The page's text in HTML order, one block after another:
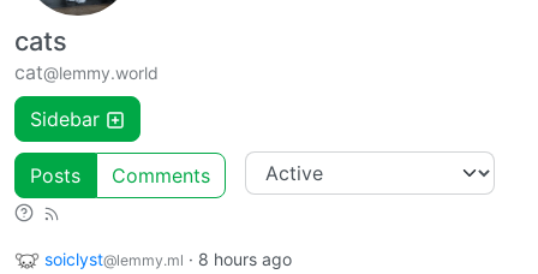
cats
cat@lemmy.world
Sidebar
Posts Comments
soiclyst@lemmy.ml · 8 hours ago